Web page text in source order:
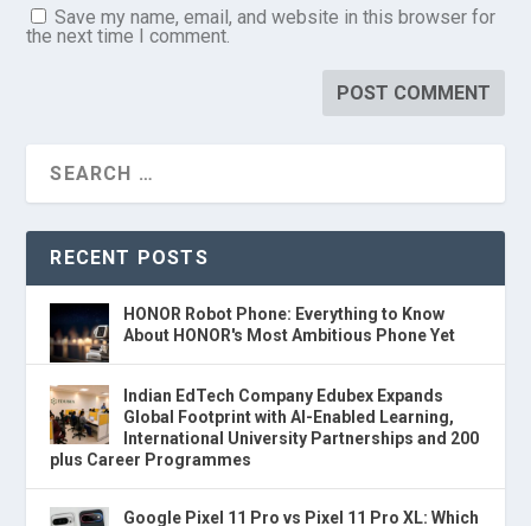
Save my name, email, and website in this browser for
the next time I comment.
RECENT POSTS
HONOR Robot Phone: Everything to Know
About HONOR's Most Ambitious Phone Yet
Indian EdTech Company Edubex Expands
Global Footprint with AI-Enabled Learning,
International University Partnerships and 200
plus Career Programmes
Google Pixel 11 Pro vs Pixel 11 Pro XL: Which